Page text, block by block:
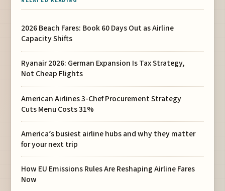
2026 Beach Fares: Book 60 Days Out as Airline
Capacity Shifts
Ryanair 2026: German Expansion Is Tax Strategy,
Not Cheap Flights
American Airlines 3-Chef Procurement Strategy
Cuts Menu Costs 31%
America’s busiest airline hubs and why they matter
for your next trip
How EU Emissions Rules Are Reshaping Airline Fares
Now